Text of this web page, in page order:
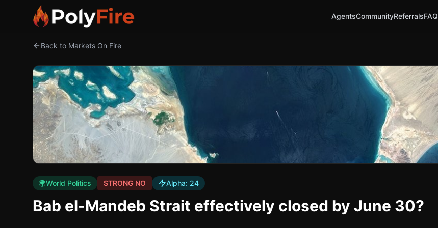
AgentsCommunityReferralsFAQ
Back to Markets On Fire
🌍World Politics STRONG NO Alpha: 24
Bab el-Mandeb Strait effectively closed by June 30?